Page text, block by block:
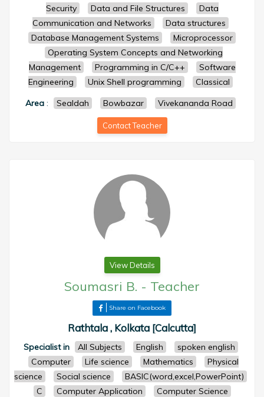
Security
Data and File Structures
Data
Communication and Networks
Data structures
Database Management Systems
Microprocessor
Operating System Concepts and Networking
Management
Programming in C/C++
Software
Engineering
Unix Shell programming
Classical
Area : Sealdah Bowbazar Vivekananda Road
Contact Teacher
View Details
Soumasri B. - Teacher
Share on Facebook
Rathtala , Kolkata [Calcutta]
Specialist in All Subjects English
spoken english
Computer
Life science Mathematics
Physical
science
Social science
BASIC(word,excel,PowerPoint)
C
Computer Application
Computer Science